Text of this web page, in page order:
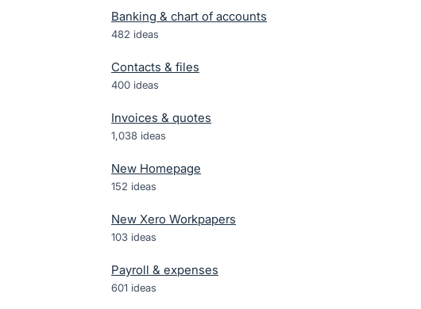
Banking & chart of accounts
482 ideas
Contacts & files
400 ideas
Invoices & quotes
1,038 ideas
New Homepage
152 ideas
New Xero Workpapers
103 ideas
Payroll & expenses
601 ideas